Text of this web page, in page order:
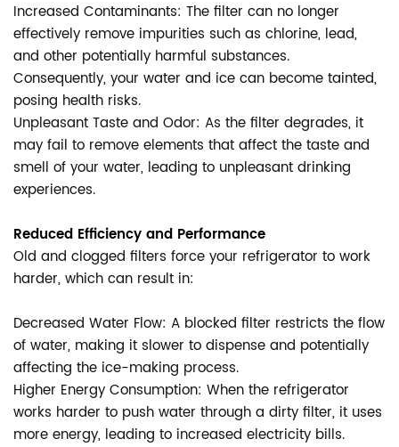
Increased Contaminants: The filter can no longer
effectively remove impurities such as chlorine, lead,
and other potentially harmful substances.
Consequently, your water and ice can become tainted,
posing health risks.
Unpleasant Taste and Odor: As the filter degrades, it
may fail to remove elements that affect the taste and
smell of your water, leading to unpleasant drinking
experiences.
Reduced Efficiency and Performance
Old and clogged filters force your refrigerator to work
harder, which can result in:
Decreased Water Flow: A blocked filter restricts the flow
of water, making it slower to dispense and potentially
affecting the ice-making process.
Higher Energy Consumption: When the refrigerator
works harder to push water through a dirty filter, it uses
more energy, leading to increased electricity bills.